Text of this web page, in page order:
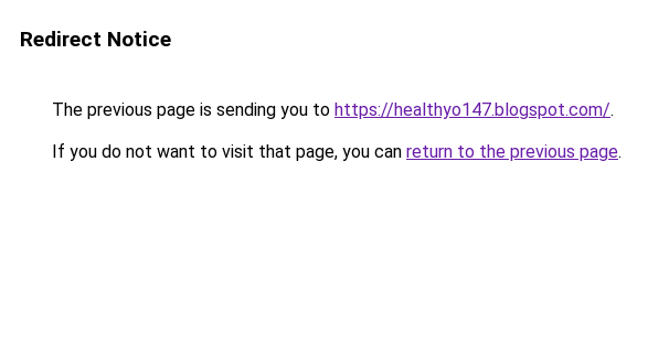
Redirect Notice
The previous page is sending you to https://healthyo147.blogspot.com/.
If you do not want to visit that page, you can return to the previous page.